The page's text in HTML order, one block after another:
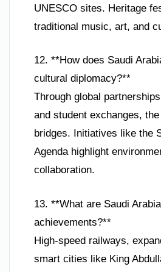
UNESCO sites. Heritage
traditional music, art, and
12. **How does Saudi
cultural diplomacy?**
Through global
and student exchanges,
bridges. Initiatives like the
Agenda highlight
collaboration.
13. **What are Saudi
achievements?**
High-speed railways,
smart cities like King